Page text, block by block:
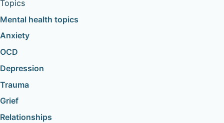
Topics
Mental health topics
Anxiety
OCD
Depression
Trauma
Grief
Relationships